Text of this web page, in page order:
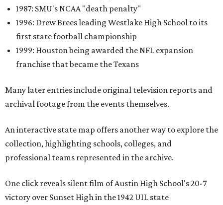
1987: SMU's NCAA "death penalty"
1996: Drew Brees leading Westlake High School to its
first state football championship
1999: Houston being awarded the NFL expansion
franchise that became the Texans
Many later entries include original television reports and
archival footage from the events themselves.
An interactive state map offers another way to explore the
collection, highlighting schools, colleges, and
professional teams represented in the archive.
One click reveals silent film of Austin High School's 20-7
victory over Sunset High in the 1942 UIL state